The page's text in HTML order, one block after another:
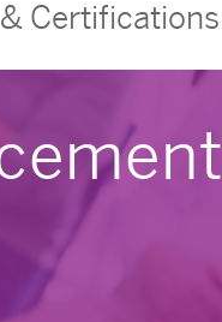
Certifications